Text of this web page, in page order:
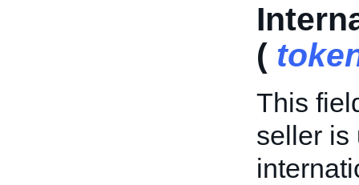
(
This
seller is